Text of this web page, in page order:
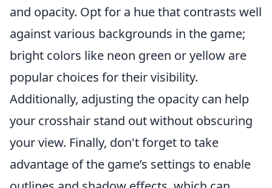
and opacity. Opt for a hue that contrasts well
against various backgrounds in the game;
bright colors like neon green or yellow are
popular choices for their visibility.
Additionally, adjusting the opacity can help
your crosshair stand out without obscuring
your view. Finally, don't forget to take
advantage of the game’s settings to enable